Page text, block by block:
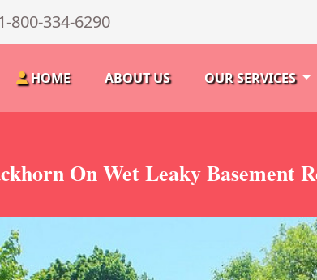
1-800-334-6290
HOME ABOUT US OUR SERVICES
On Wet Leaky Basement